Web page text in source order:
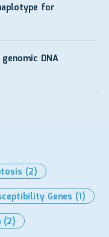
for
DNA
(2)
Genes (1)
(2)